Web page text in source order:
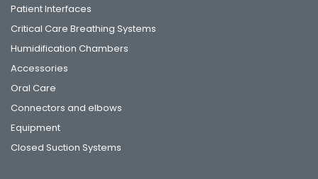
Patient Interfaces
Critical Care Breathing Systems
Humidification Chambers
Accessories
Oral Care
Connectors and elbows
Equipment
Closed Suction Systems